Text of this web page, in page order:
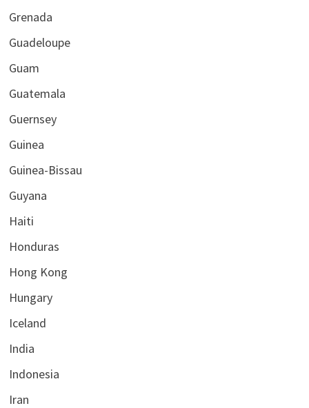
Grenada
Guadeloupe
Guam
Guatemala
Guernsey
Guinea
Guinea-Bissau
Guyana
Haiti
Honduras
Hong Kong
Hungary
Iceland
India
Indonesia
Iran